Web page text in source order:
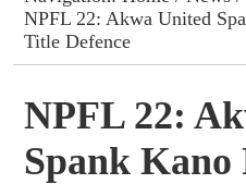
Advert Rates
Contact
NPFL 22: Akwa United
Title Defence
NPFL 22:
Spank Kano